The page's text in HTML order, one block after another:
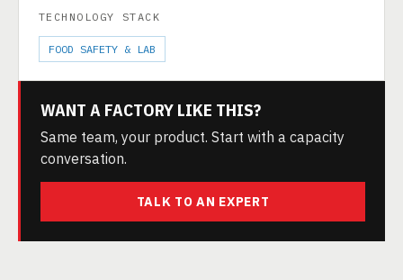
TECHNOLOGY STACK
FOOD SAFETY & LAB
WANT A FACTORY LIKE THIS?
Same team, your product. Start with a capacity
conversation.
TALK TO AN EXPERT